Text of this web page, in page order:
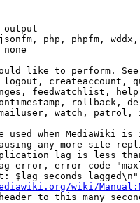
output
php, phpfm,
none
like to perform.
createaccount,
feedwatchlist,
rollback,
watch,
used when MediaWiki is
any more site
lag is less
error, error code
$lag seconds
wiki/
to this many